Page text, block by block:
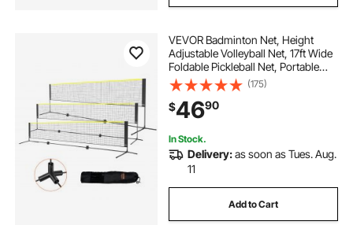
VEVOR Badminton Net, Height
Adjustable Volleyball Net, 17ft Wide
Foldable Pickleball Net, Portable
Easy Setup Tennis Net Set with
Poles, Stand and Carry Bag, for
Kids Backyard Game Indoor
Outdoor Use
(175)
$4690
In Stock.
Delivery:as soon as Tues. Aug.
11
Add to Cart